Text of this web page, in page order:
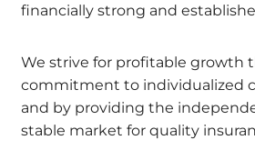
financially strong and
We strive for profitable growth
commitment to individualized
and by providing the
stable market for quality